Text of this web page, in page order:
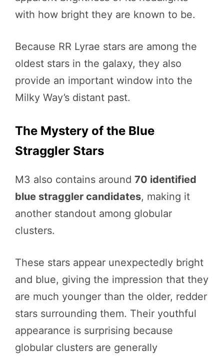
with how bright they are known to be.
Because RR Lyrae stars are among the
oldest stars in the galaxy, they also
provide an important window into the
Milky Way’s distant past.
The Mystery of the Blue
Straggler Stars
M3 also contains around 70 identified
blue straggler candidates, making it
another standout among globular
clusters.
These stars appear unexpectedly bright
and blue, giving the impression that they
are much younger than the older, redder
stars surrounding them. Their youthful
appearance is surprising because
globular clusters are generally